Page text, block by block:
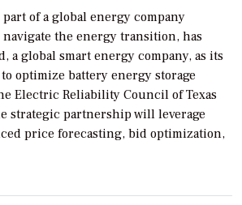
part of a global energy company
the energy transition, has
a global smart energy company, as its
optimize battery energy storage
Electric Reliability Council of Texas
strategic partnership will leverage
price forecasting, bid optimization,